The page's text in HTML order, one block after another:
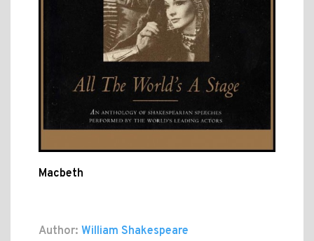
Macbeth
Author: William Shakespeare